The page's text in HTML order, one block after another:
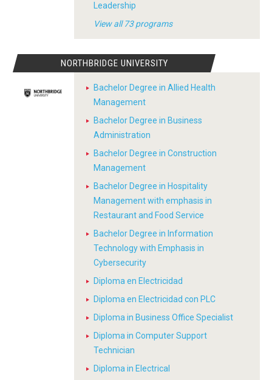
Leadership
View all 73 programs
NORTHBRIDGE UNIVERSITY
Bachelor Degree in Allied Health
Management
Bachelor Degree in Business
Administration
Bachelor Degree in Construction
Management
Bachelor Degree in Hospitality
Management with emphasis in
Restaurant and Food Service
Bachelor Degree in Information
Technology with Emphasis in
Cybersecurity
Diploma en Electricidad
Diploma en Electricidad con PLC
Diploma in Business Office Specialist
Diploma in Computer Support
Technician
Diploma in Electrical